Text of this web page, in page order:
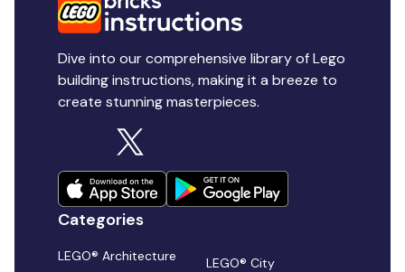
Dive into our comprehensive library of Lego
building instructions, making it a breeze to
create stunning masterpieces.
Categories
LEGO® Architecture
LEGO® City